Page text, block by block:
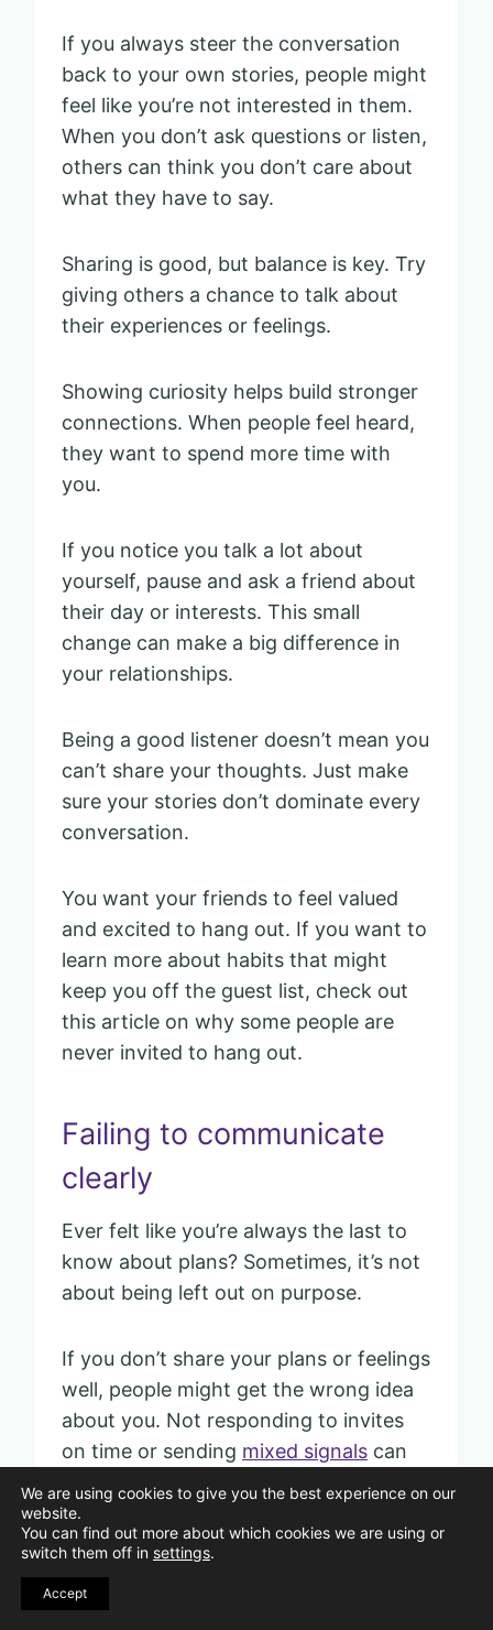
If you always steer the conversation
back to your own stories, people might
feel like you’re not interested in them.
When you don’t ask questions or listen,
others can think you don’t care about
what they have to say.
Sharing is good, but balance is key. Try
giving others a chance to talk about
their experiences or feelings.
Showing curiosity helps build stronger
connections. When people feel heard,
they want to spend more time with
you.
If you notice you talk a lot about
yourself, pause and ask a friend about
their day or interests. This small
change can make a big difference in
your relationships.
Being a good listener doesn’t mean you
can’t share your thoughts. Just make
sure your stories don’t dominate every
conversation.
You want your friends to feel valued
and excited to hang out. If you want to
learn more about habits that might
keep you off the guest list, check out
this article on why some people are
never invited to hang out.
Failing to communicate
clearly
Ever felt like you’re always the last to
know about plans? Sometimes, it’s not
about being left out on purpose.
If you don’t share your plans or feelings
well, people might get the wrong idea
about you. Not responding to invites
on time or sending mixed signals can
leave friends confused.
They may stop inviting you because
they aren’t sure if you want to join.
Sometimes, you might assume others
We are using cookies to give you the best experience on our
website.
You can find out more about which cookies we are using or
switch them off in settings.
Accept